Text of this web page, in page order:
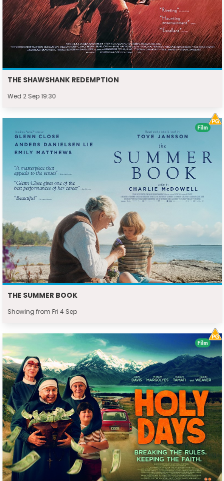
THE SHAWSHANK REDEMPTION
Wed 2 Sep 19:30
THE SUMMER BOOK
Showing from Fri 4 Sep
Film
Film